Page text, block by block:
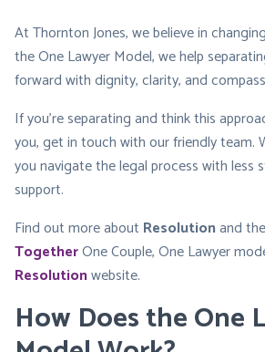
At Thornton Jones, we believe in
the One Lawyer Model, we help
forward with dignity, clarity, and
If you’re separating and think this
you, get in touch with our friendly team.
you navigate the legal process with less
support.
Find out more about Resolutionand the
TogetherOne Couple, One Lawyer
Resolutionwebsite.
How Does the One